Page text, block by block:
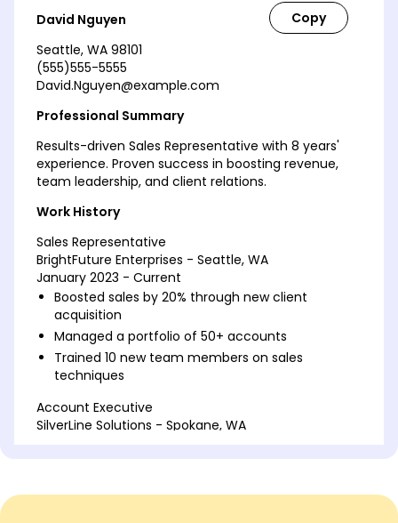
David Nguyen
Seattle, WA 98101
(555)555-5555
David.Nguyen@example.com
Professional Summary
Results-driven Sales Representative with 8 years'
experience. Proven success in boosting revenue,
team leadership, and client relations.
Work History
Sales Representative
BrightFuture Enterprises - Seattle, WA
January 2023 - Current
Boosted sales by 20% through new client
acquisition
Managed a portfolio of 50+ accounts
Trained 10 new team members on sales
techniques
Account Executive
SilverLine Solutions - Spokane, WA